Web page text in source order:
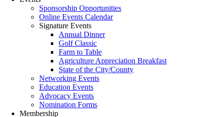
Sponsorship Opportunities
Online Events Calendar
Signature Events
Annual Dinner
Golf Classic
Farm to Table
Agriculture Appreciation Breakfast
State of the City/County
Networking Events
Education Events
Advocacy Events
Nomination Forms
Membership